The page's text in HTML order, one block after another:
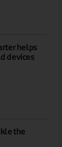
helps
devices
the